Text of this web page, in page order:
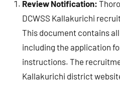
Review Notification:
DCWSS Kallakurichi
This document contains
including the application
instructions. The
Kallakurichi district